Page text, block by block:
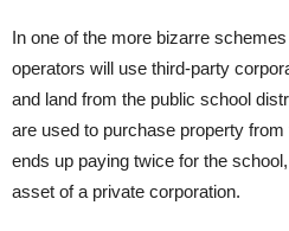
In one of the more bizarre
operators will use third-party
and land from the public school
are used to purchase property
ends up paying twice for the
asset of a private corporation.